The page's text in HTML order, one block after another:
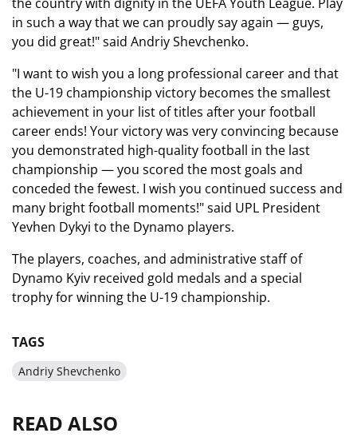
in such a way that we can proudly say again — guys,
you did great!" said Andriy Shevchenko.
"I want to wish you a long professional career and that
the U-19 championship victory becomes the smallest
achievement in your list of titles after your football
career ends! Your victory was very convincing because
you demonstrated high-quality football in the last
championship — you scored the most goals and
conceded the fewest. I wish you continued success and
many bright football moments!" said UPL President
Yevhen Dykyi to the Dynamo players.
The players, coaches, and administrative staff of
Dynamo Kyiv received gold medals and a special
trophy for winning the U-19 championship.
TAGS
Andriy Shevchenko
READ ALSO